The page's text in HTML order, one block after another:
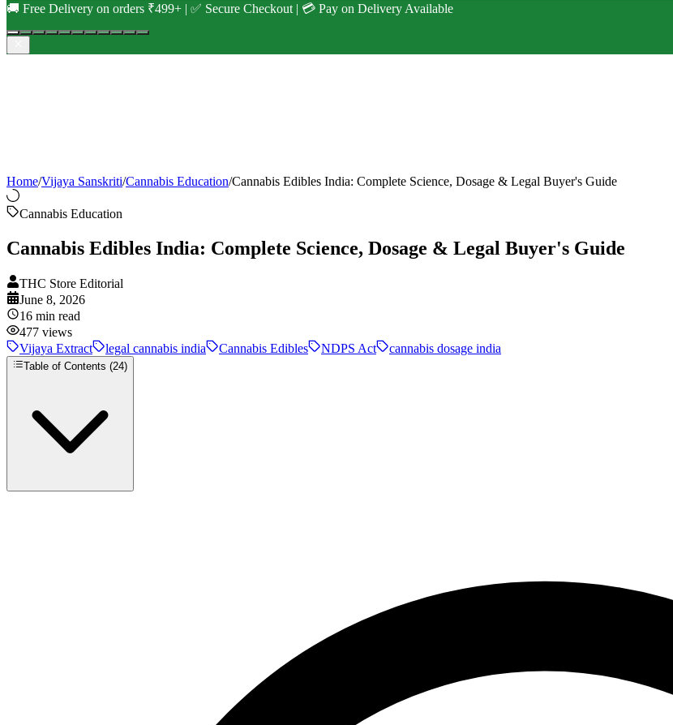
🚚 Free Delivery on orders ₹499+ | ✅ Secure Checkout | 💳 Pay on Delivery Available
Home/Vijaya Sanskriti/Cannabis Education/Cannabis Edibles India: Complete Science, Dosage & Legal Buyer's Guide
Cannabis Education
Cannabis Edibles India: Complete Science, Dosage & Legal Buyer's Guide
THC Store Editorial
June 8, 2026
16 min read
477 views
Vijaya Extract
legal cannabis india Cannabis Edibles NDPS Act cannabis dosage india
Table of Contents (24)